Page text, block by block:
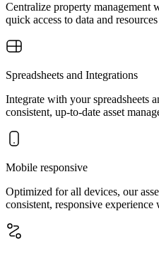
Centralize property management
quick access to data and
Spreadsheets and Integrations
Integrate with your spreadsheets
consistent, up-to-date asset
Mobile responsive
Optimized for all devices, our
consistent, responsive